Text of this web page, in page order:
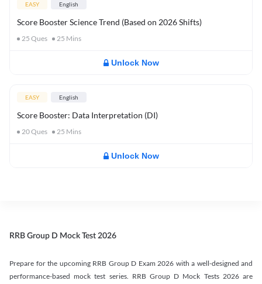
EASY English
Score Booster Science Trend (Based on 2026 Shifts)
25 Ques 25 Mins
Unlock Now
EASY English
Score Booster: Data Interpretation (DI)
20Ques 25 Mins
Unlock Now
RRB Group D Mock Test 2026
Prepare for the upcoming RRB Group D Exam 2026 with a well-designed and
performance-based mock test series. RRB Group D Mock Tests 2026 are